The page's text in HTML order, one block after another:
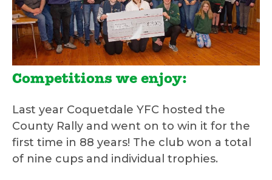
Competitions we enjoy:
Last year Coquetdale YFC hosted the
County Rally and went on to win it for the
first time in 88 years! The club won a total
of nine cups and individual trophies.